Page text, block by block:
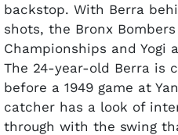
backstop. With Berra
shots, the Bronx
Championships and Yogi
The 24-year-old Berra is
before a 1949 game at
catcher has a look of
through with the swing